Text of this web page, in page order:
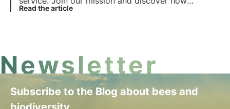
technology and sustainability come together to
Read the article
Newsletter
Subscribe to the Blog about bees and